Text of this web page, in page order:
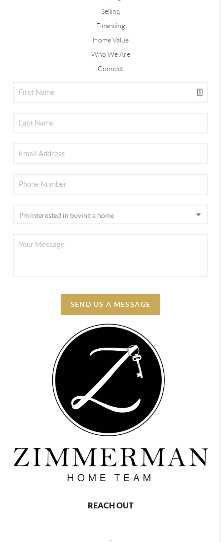
Selling
Financing
Home Value
Who We Are
Connect
SEND US A MESSAGE
REACH OUT